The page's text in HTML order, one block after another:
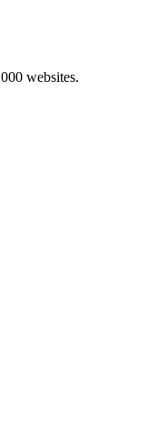
websites.